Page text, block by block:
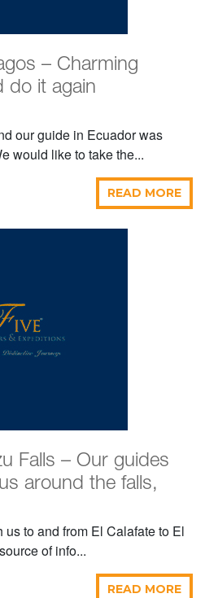
– Charming
do it again
our guide in Ecuador was
would like to take the...
READ MORE
Falls – Our guides
around the falls,
to and from El Calafate to El
of info...
READ MORE